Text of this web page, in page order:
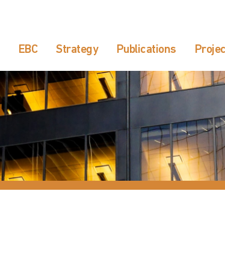
EBC Strategy Publications